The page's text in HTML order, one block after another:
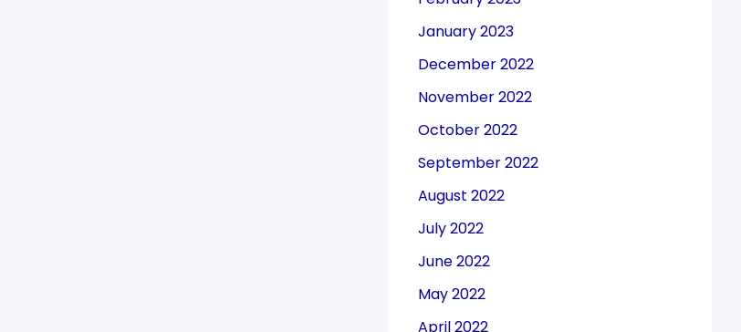
January 2023
December 2022
November 2022
October 2022
September 2022
August 2022
July 2022
June 2022
May 2022
April 2022